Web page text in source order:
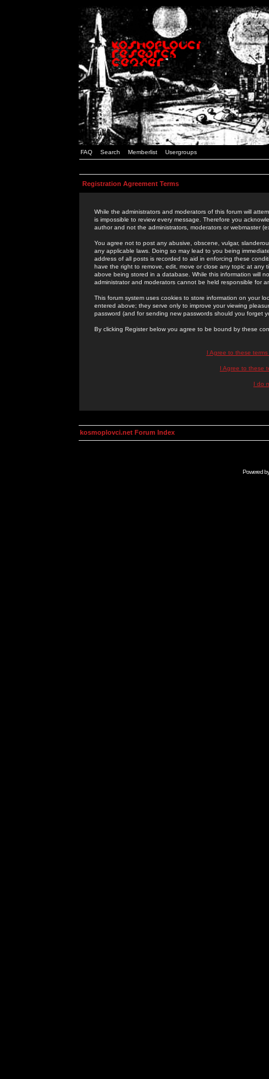
FAQ Search Memberlist Usergroups
Registration Agreement Terms
While the administrators and moderators of this forum will
is impossible to review every message. Therefore you
author and not the administrators, moderators or webmaster
You agree not to post any abusive, obscene, vulgar,
any applicable laws. Doing so may lead to you being
address of all posts is recorded to aid in enforcing these
have the right to remove, edit, move or close any topic at
above being stored in a database. While this information will
administrator and moderators cannot be held responsible for
This forum system uses cookies to store information on your
entered above; they serve only to improve your viewing
password (and for sending new passwords should you forget
By clicking Register below you agree to be bound by these
I Agree to these
I Agree to these
I do
kosmoplovci.net Forum Index
Powered